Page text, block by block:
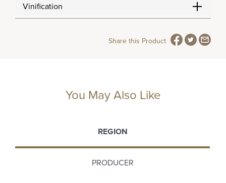
Vinification
Share this Product
You May Also Like
REGION
PRODUCER